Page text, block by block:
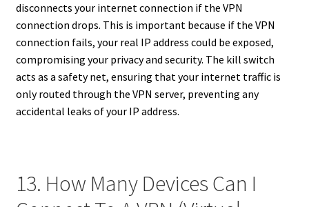
disconnects your internet connection if the VPN
connection drops. This is important because if the VPN
connection fails, your real IP address could be exposed,
compromising your privacy and security. The kill switch
acts as a safety net, ensuring that your internet traffic is
only routed through the VPN server, preventing any
accidental leaks of your IP address.
13. How Many Devices Can I